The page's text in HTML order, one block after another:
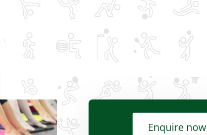
Gym
Exercise classes
Other sports
Free activities
Kids activities
Memberships
Over 50s activities
Schools, hires and
SWFLC
Dovedale
Community Sport
Enquire now